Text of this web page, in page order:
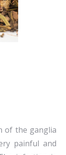
of the ganglia
painful and